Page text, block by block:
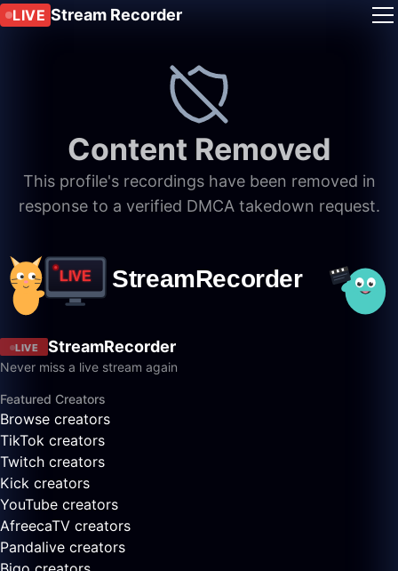
LIVE Stream Recorder
Content Removed
This profile's recordings have been removed in
response to a verified DMCA takedown request.
LIVE StreamRecorder
Never miss a live stream again
Featured Creators
Browse creators
TikTok creators
Twitch creators
Kick creators
YouTube creators
AfreecaTV creators
Pandalive creators